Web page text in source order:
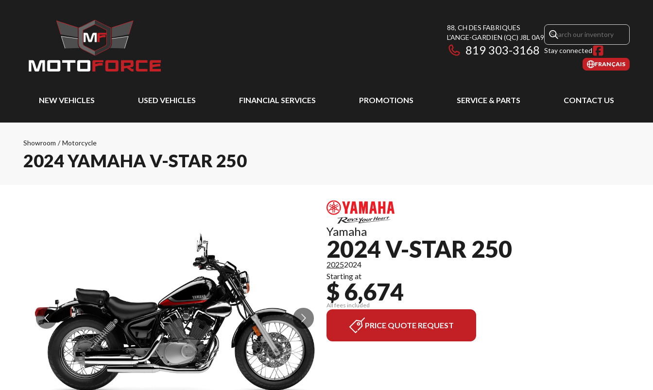
88, CH DES FABRIQUES
L'ANGE-GARDIEN (QC) J8L 0A9
819 303-3168 Stay connected
FRANÇAIS
NEW VEHICLES USED VEHICLES FINANCIAL SERVICES PROMOTIONS SERVICE & PARTS CONTACT US
Showroom / Motorcycle
2024 YAMAHA V-STAR 250
Yamaha
2024 V-STAR 250
20252024
Starting at
$ 6,674
All fees included
PRICE QUOTE REQUEST